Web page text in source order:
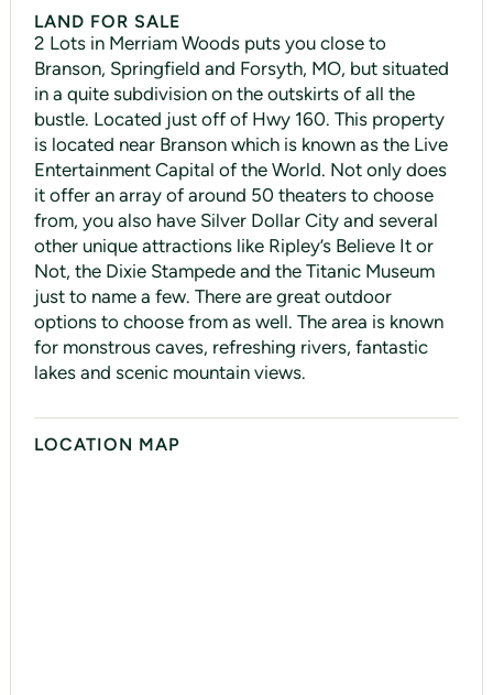
LAND FOR SALE
2 Lots in Merriam Woods puts you close to
Branson, Springfield and Forsyth, MO, but situated
in a quite subdivision on the outskirts of all the
bustle. Located just off of Hwy 160. This property
is located near Branson which is known as the Live
Entertainment Capital of the World. Not only does
it offer an array of around 50 theaters to choose
from, you also have Silver Dollar City and several
other unique attractions like Ripley’s Believe It or
Not, the Dixie Stampede and the Titanic Museum
just to name a few. There are great outdoor
options to choose from as well. The area is known
for monstrous caves, refreshing rivers, fantastic
lakes and scenic mountain views.
LOCATION MAP